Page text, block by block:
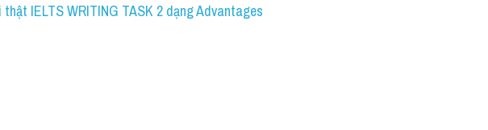
IELTS WRITING TASK 2 dạng Advantages